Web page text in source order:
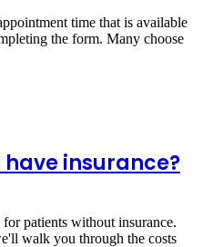
time that is available
the form. Many choose
have insurance?
patients without insurance.
walk you through the costs